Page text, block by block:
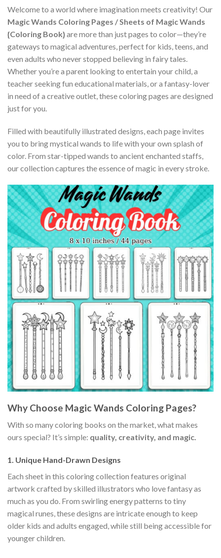
Welcome to a world where imagination meets creativity! Our
Magic Wands Coloring Pages / Sheets of Magic Wands
{Coloring Book}are more than just pages to color—they’re
gateways to magical adventures, perfect for kids, teens, and
even adults who never stopped believing in fairy tales.
Whether you’re a parent looking to entertain your child, a
teacher seeking fun educational materials, or a fantasy-lover
in need of a creative outlet, these coloring pages are designed
just for you.
Filled with beautifully illustrated designs, each page invites
you to bring mystical wands to life with your own splash of
color. From star-tipped wands to ancient enchanted staffs,
our collection captures the essence of magic in every stroke.
Why Choose Magic Wands Coloring Pages?
With so many coloring books on the market, what makes
ours special? It’s simple: quality, creativity, and magic.
1. Unique Hand-Drawn Designs
Each sheet in this coloring collection features original
artwork crafted by skilled illustrators who love fantasy as
much as you do. From swirling energy patterns to tiny
magical runes, these designs are intricate enough to keep
older kids and adults engaged, while still being accessible for
younger children.